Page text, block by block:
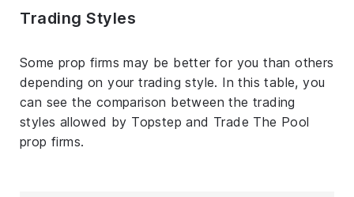
Trading Styles
Some prop firms may be better for you than others
depending on your trading style. In this table, you
can see the comparison between the trading
styles allowed by Topstep and Trade The Pool
prop firms.